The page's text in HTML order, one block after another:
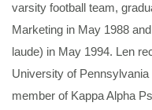
varsity football team,
Marketing in May 1988
laude) in May 1994. Len
University of
member of Kappa Alpha